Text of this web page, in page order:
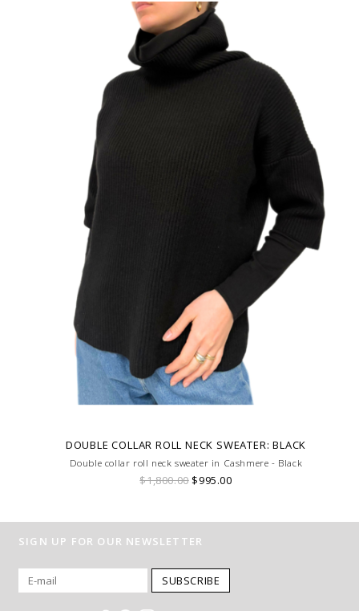
DOUBLE COLLAR ROLL NECK SWEATER: BLACK
Double collar roll neck sweater in Cashmere - Black
$1,800.00$995.00
SIGN UP FOR OUR NEWSLETTER
SUBSCRIBE